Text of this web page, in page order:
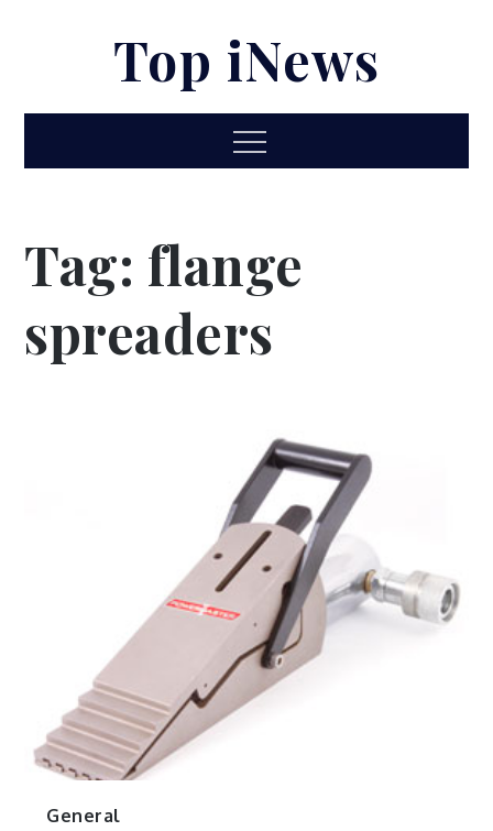
Top iNews
Menu
Tag: flange
spreaders
General